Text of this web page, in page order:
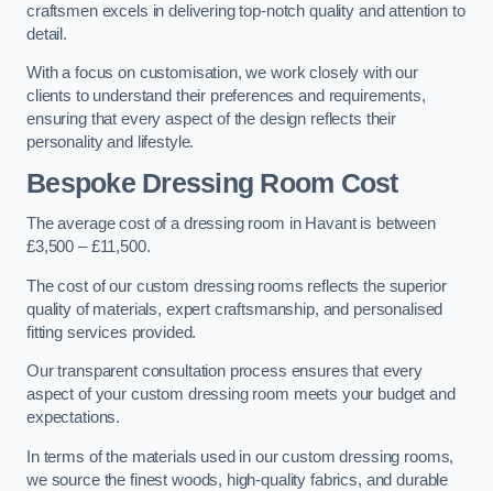
craftsmen excels in delivering top-notch quality and attention to
detail.
With a focus on customisation, we work closely with our
clients to understand their preferences and requirements,
ensuring that every aspect of the design reflects their
personality and lifestyle.
Bespoke Dressing Room Cost
The average cost of a dressing room in Havant is between
£3,500 – £11,500.
The cost of our custom dressing rooms reflects the superior
quality of materials, expert craftsmanship, and personalised
fitting services provided.
Our transparent consultation process ensures that every
aspect of your custom dressing room meets your budget and
expectations.
In terms of the materials used in our custom dressing rooms,
we source the finest woods, high-quality fabrics, and durable